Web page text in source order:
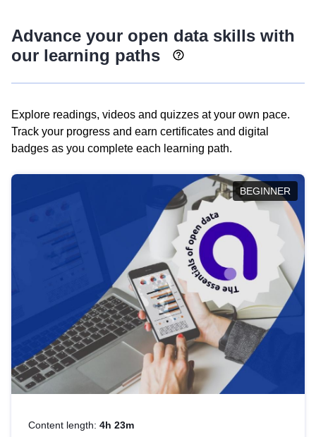
Advance your open data skills with
our learning paths
Explore readings, videos and quizzes at your own pace.
Track your progress and earn certificates and digital
badges as you complete each learning path.
BEGINNER
Content length: 4h 23m